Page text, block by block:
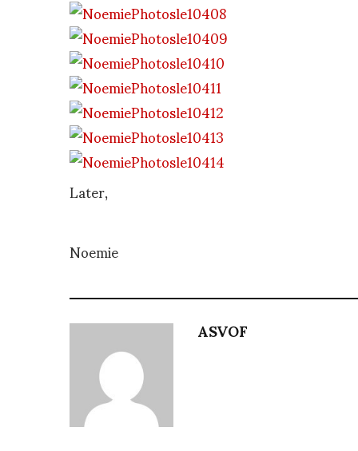
Later,
Noemie
ASVOF